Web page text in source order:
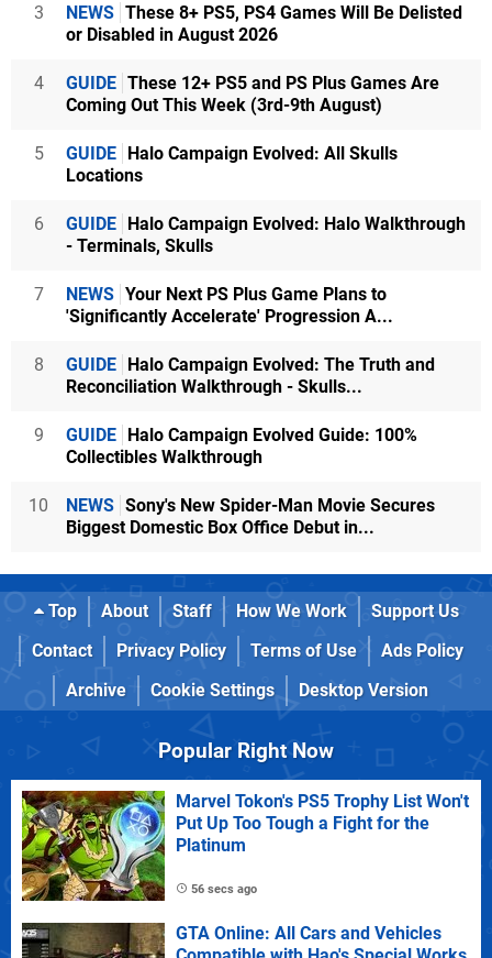
3 NEWS These 8+ PS5, PS4 Games Will Be Delisted
or Disabled in August 2026
4 GUIDE These 12+ PS5 and PS Plus Games Are
Coming Out This Week (3rd-9th August)
5 GUIDE Halo Campaign Evolved: All Skulls
Locations
6 GUIDE Halo Campaign Evolved: Halo Walkthrough
- Terminals, Skulls
7 NEWS Your Next PS Plus Game Plans to
'Significantly Accelerate' Progression A...
8 GUIDE Halo Campaign Evolved: The Truth and
Reconciliation Walkthrough - Skulls...
9 GUIDE Halo Campaign Evolved Guide: 100%
Collectibles Walkthrough
10 NEWS Sony's New Spider-Man Movie Secures
Biggest Domestic Box Office Debut in...
Top About Staff How We Work
Support Us
Contact
Privacy Policy Terms of Use
Ads Policy
Archive
Cookie Settings Desktop Version
Popular Right Now
Marvel Tokon's PS5 Trophy List Won't
Put Up Too Tough a Fight for the
Platinum
56 secs ago
GTA Online: All Cars and Vehicles